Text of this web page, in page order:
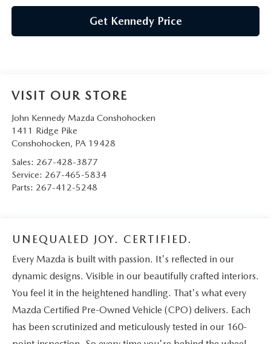
Get Kennedy Price
VISIT OUR STORE
John Kennedy Mazda Conshohocken
1411 Ridge Pike
Conshohocken, PA 19428
Sales: 267-428-3877
Service: 267-465-5834
Parts: 267-412-5248
UNEQUALED JOY. CERTIFIED.
Every Mazda is built with passion. It's reflected in our
dynamic designs. Visible in our beautifully crafted interiors.
You feel it in the heightened handling. That's what every
Mazda Certified Pre-Owned Vehicle (CPO) delivers. Each
has been scrutinized and meticulously tested in our 160-